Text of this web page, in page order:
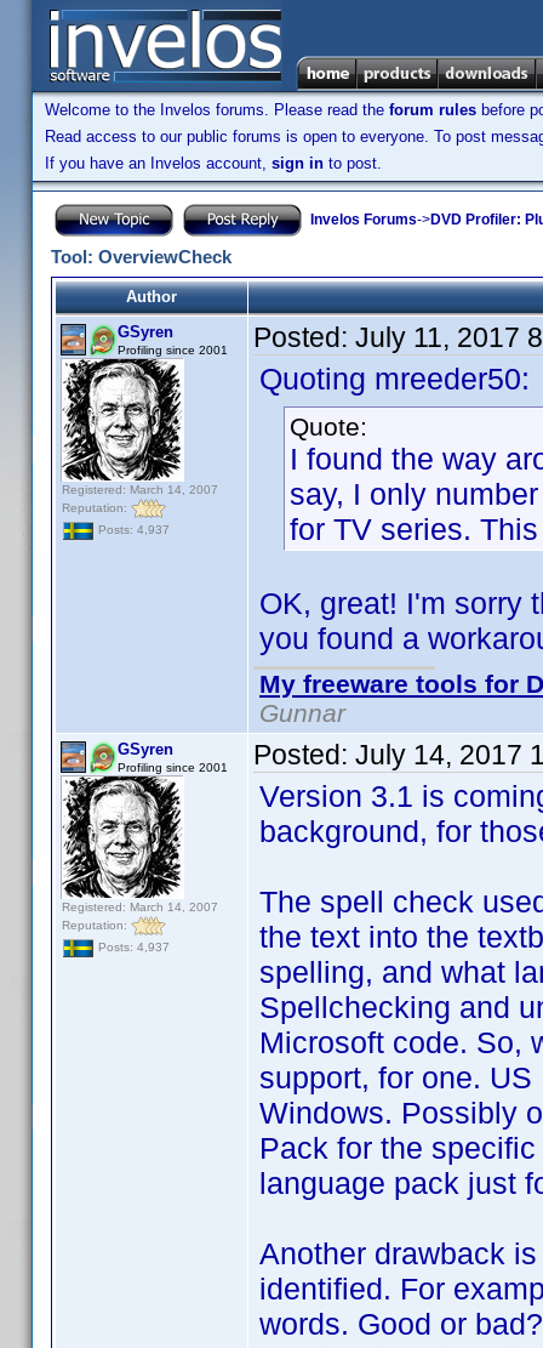
Welcome to the Invelos forums. Please read the forum rules before
Read access to our public forums is open to everyone. To post
If you have an Invelos account, sign in to post.
Invelos Forums->DVD Profiler:
Tool: OverviewCheck
Author
GSyren
Profiling since 2001
Registered: March 14, 2007
Reputation:
Posts: 4,937
Posted: July 11, 2017
Quoting mreeder50:
Quote:
I found the way
say, I only
for TV series.
OK, great! I'm sorry
you found a
My freeware tools for
Gunnar
GSyren
Profiling since 2001
Registered: March 14, 2007
Reputation:
Posts: 4,937
Posted: July 14, 2017
Version 3.1 is
background, for
The spell check
the text into the
spelling, and what
Spellchecking and
Microsoft code. So,
support, for one.
Windows. Possibly
Pack for the
language pack just
Another drawback
identified. For
words. Good or